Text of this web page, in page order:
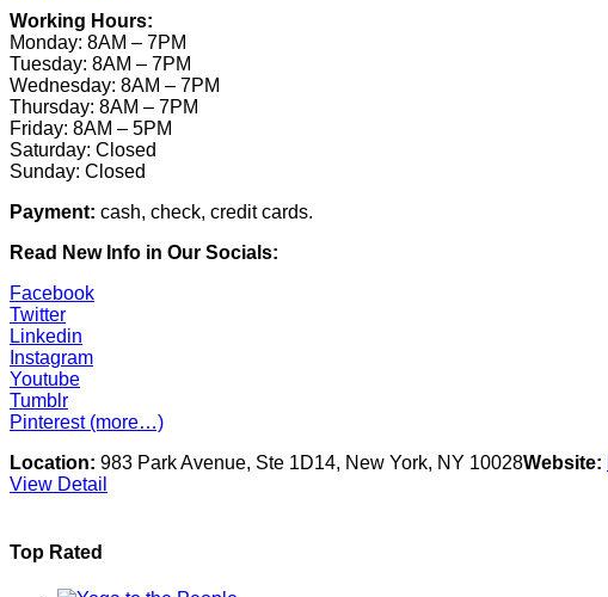
Working Hours:
Monday: 8AM – 7PM
Tuesday: 8AM – 7PM
Wednesday: 8AM – 7PM
Thursday: 8AM – 7PM
Friday: 8AM – 5PM
Saturday: Closed
Sunday: Closed
Payment: cash, check, credit cards.
Read New Info in Our Socials:
Facebook
Twitter
Linkedin
Instagram
Youtube
Tumblr
Pinterest (more…)
Location: 983 Park Avenue, Ste 1D14, New York, NY 10028Website:
View Detail
Top Rated